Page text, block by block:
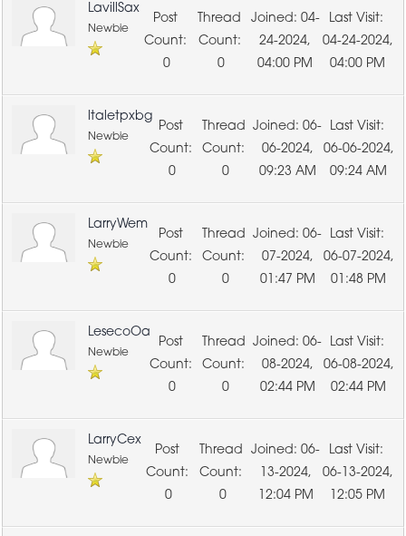
LavillSax
Newbie
0 0
04-
24-2024,
04:00 PM
04-24-2024,
04:00 PM
ltaletpxbg
Newbie
0 0
06-
06-2024,
09:23 AM
06-06-2024,
09:24 AM
LarryWem
Newbie
0 0
06-
07-2024,
01:47 PM
06-07-2024,
01:48 PM
LesecoOa
Newbie
0 0
06-
08-2024,
02:44 PM
06-08-2024,
02:44 PM
LarryCex
Newbie
0 0
06-
13-2024,
12:04 PM
06-13-2024,
12:05 PM